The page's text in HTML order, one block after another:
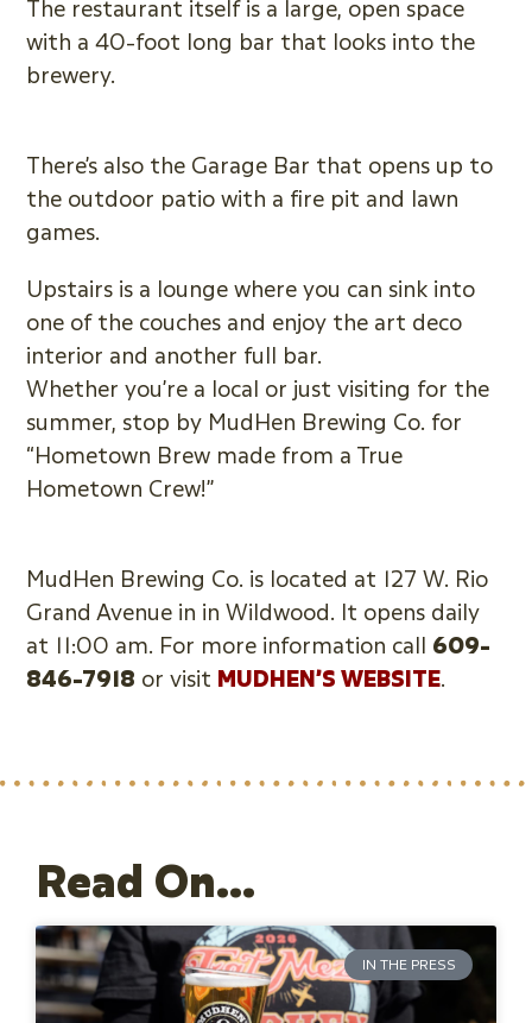
The restaurant itself is a large, open space
with a 40-foot long bar that looks into the
brewery.
There’s also the Garage Bar that opens up to
the outdoor patio with a fire pit and lawn
games.
Upstairs is a lounge where you can sink into
one of the couches and enjoy the art deco
interior and another full bar.
Whether you’re a local or just visiting for the
summer, stop by MudHen Brewing Co. for
“Hometown Brew made from a True
Hometown Crew!”
MudHen Brewing Co. is located at 127 W. Rio
Grand Avenue in in Wildwood. It opens daily
at 11:00 am. For more information call 609-
846-7918 or visit MUDHEN’S WEBSITE.
Read On...
IN THE PRESS